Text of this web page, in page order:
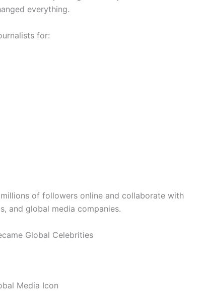
everything.
for:
of followers online and collaborate with
and global media companies.
Global Celebrities
Media Icon